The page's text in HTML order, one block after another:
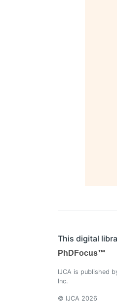
This digital
PhDFocus™
IJCA is published
Inc.
© IJCA 2026